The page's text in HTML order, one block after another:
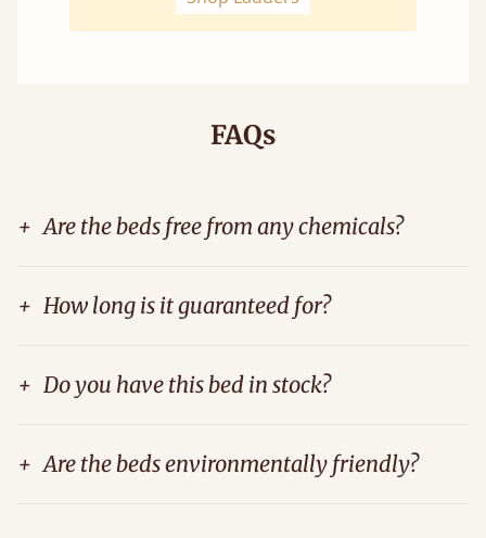
FAQs
+ Are the beds free from any chemicals?
+ How long is it guaranteed for?
+ Do you have this bed in stock?
+ Are the beds environmentally friendly?